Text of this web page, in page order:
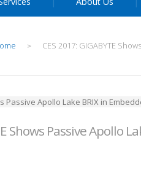
> CES 2017: GIGABYTE
Shows Passive Apollo